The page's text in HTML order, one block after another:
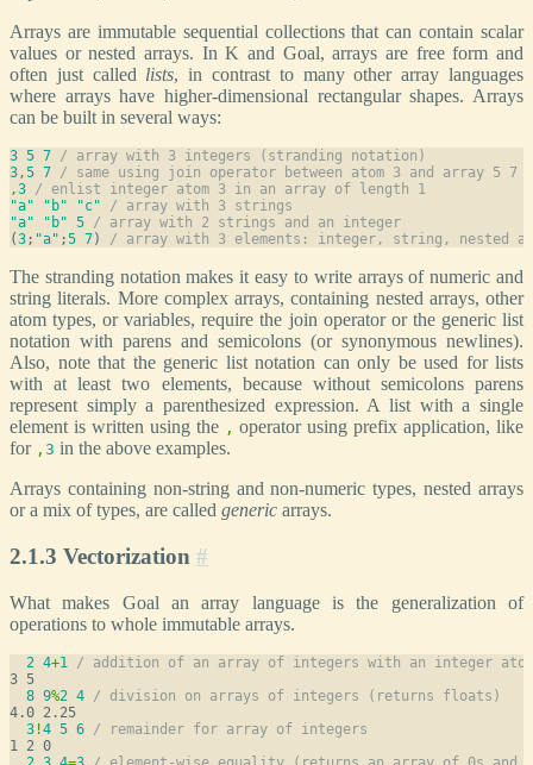
Arrays are immutable sequential collections that can contain scalar
values or nested arrays. In K and Goal, arrays are free form and
often just called lists, in contrast to many other array languages
where arrays have higher-dimensional rectangular shapes. Arrays
can be built in several ways:
3 5 7 / array with 3 integers (stranding notation)
3,5 7 / same using join operator between atom 3 and array 5 7
,3 / enlist integer atom 3 in an array of length 1
"a"
"b" "c"
/ array with 3 strings
"a"
"b" 5 / array with 2 strings and an integer
(3; "a" ;5 7) / array with 3 elements: integer, string, nested
The stranding notation makes it easy to write arrays of numeric and
string literals. More complex arrays, containing nested arrays, other
atom types, or variables, require the join operator or the generic list
notation with parens and semicolons (or synonymous newlines).
Also, note that the generic list notation can only be used for lists
with at least two elements, because without semicolons parens
represent simply a parenthesized expression. A list with a single
element is written using the , operator using prefix application, like
for , 3 in the above examples.
Arrays containing non-string and non-numeric types, nested arrays
or a mix of types, are called generic arrays.
2.1.3 Vectorization #
What makes Goal an array language is the generalization of
operations to whole immutable arrays.
2 4+1
/ addition of an array of integers with an integer atom
8 9%2 4 / division on arrays of integers (returns floats)
3 !4 5 6 / remainder for array of integers